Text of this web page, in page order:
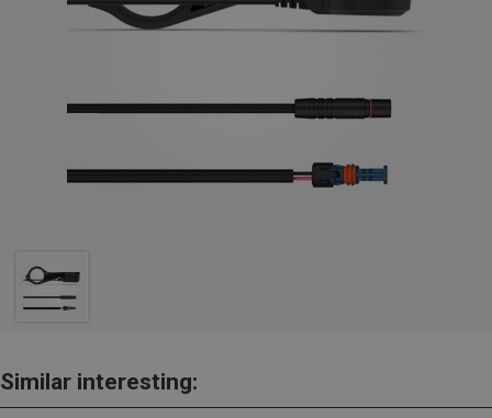
Similar interesting: